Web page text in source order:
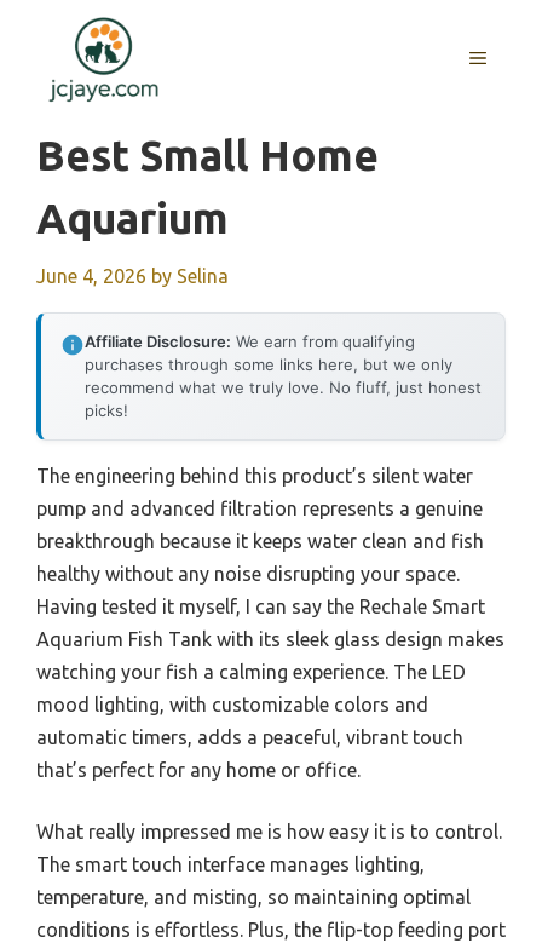
content
MENU
Best Small Home
Aquarium
June 4, 2026 by Selina
Affiliate Disclosure: We earn from qualifying
purchases through some links here, but we only
recommend what we truly love. No fluff, just honest
picks!
The engineering behind this product’s silent water
pump and advanced filtration represents a genuine
breakthrough because it keeps water clean and fish
healthy without any noise disrupting your space.
Having tested it myself, I can say the Rechale Smart
Aquarium Fish Tank with its sleek glass design makes
watching your fish a calming experience. The LED
mood lighting, with customizable colors and
automatic timers, adds a peaceful, vibrant touch
that’s perfect for any home or office.
What really impressed me is how easy it is to control.
The smart touch interface manages lighting,
temperature, and misting, so maintaining optimal
conditions is effortless. Plus, the flip-top feeding port